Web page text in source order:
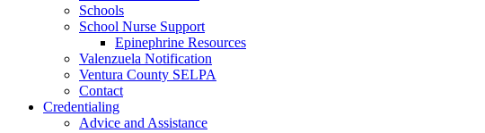
Schools
School Nurse Support
Epinephrine Resources
Valenzuela Notification
Ventura County SELPA
Contact
Credentialing
Advice and Assistance